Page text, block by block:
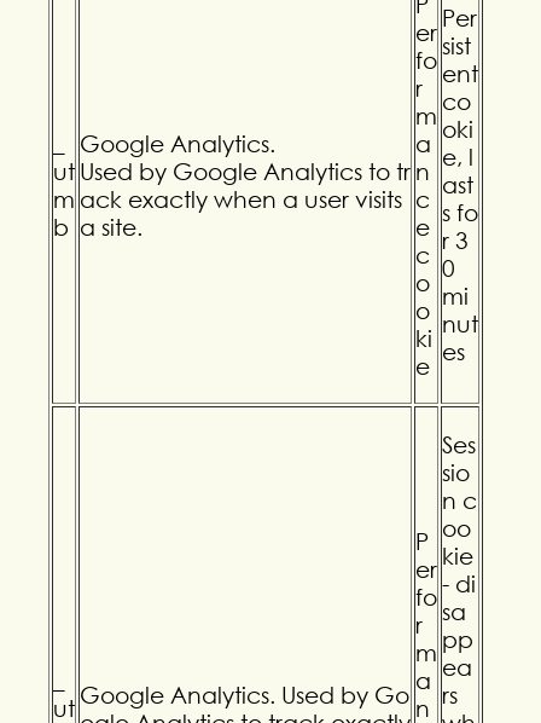
ut
m
b
Google Analytics.
Used by Google Analytics to tr
ack exactly when a user visits
a site.
er
fo
r
m
a
n
c
e
c
o
o
ki
e
Per
sist
ent
co
oki
e, l
ast
s fo
r 3
0
mi
nut
es
ut Google Analytics. Used by Go
P
er
fo
r
m
a
n
Ses
sio
n c
oo
kie
- di
sa
pp
ea
rs